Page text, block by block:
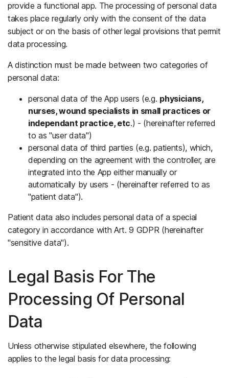
provide a functional app. The processing of personal data
takes place regularly only with the consent of the data
subject or on the basis of other legal provisions that permit
data processing.
A distinction must be made between two categories of
personal data:
personal data of the App users (e.g. physicians,
nurses, wound specialists in small practices or
independant practice, etc.) - (hereinafter referred
to as "user data")
personal data of third parties (e.g. patients), which,
depending on the agreement with the controller, are
integrated into the App either manually or
automatically by users - (hereinafter referred to as
"patient data").
Patient data also includes personal data of a special
category in accordance with Art. 9 GDPR (hereinafter
"sensitive data").
Legal Basis For The
Processing Of Personal
Data
Unless otherwise stipulated elsewhere, the following
applies to the legal basis for data processing: